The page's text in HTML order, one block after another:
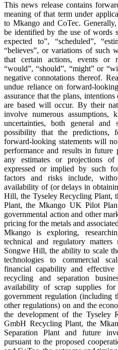
This news release contains
meaning of that term under
to Mkango and CoTec.
be identified by the use of words
expected to”, “scheduled”,
“believes”, or variations of such
that certain actions, events or
“would”, “should”, “might” or
negative connotations thereof.
undue reliance on forward-
assurance that the plans,
are based will occur. By their
involve numerous
uncertainties, both general
possibility that the predictions,
forward-looking statements will
performance and results in
any estimates or projections
expressed or implied by such
factors and risks include,
availability of (or delays in
Hill, the Tyseley Recycling Plant,
Plant, the Mkango UK Pilot
governmental action and other
pricing for the metals and
Mkango is exploring,
technical and regulatory
Songwe Hill, the ability to scale
technologies to commercial
financial capability and
recycling and separation
availability of scrap supplies for
government regulation (including
other regulations) on and the
the development of the Tyseley
GmbH Recycling Plant, the
Separation Plant and future
pursuant to the proposed